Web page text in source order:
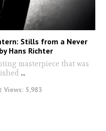
Stills from a Never
Hans Richter
masterpiece that was
...
Views: 5,983